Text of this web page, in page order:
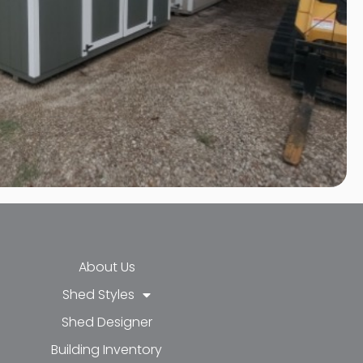
f
About Us
Shed Styles
Shed Designer
Building Inventory